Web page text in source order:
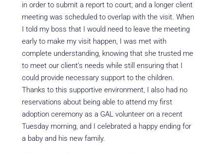
in order to submit a report to court; and a longer client
meeting was scheduled to overlap with the visit. When
I told my boss that I would need to leave the meeting
early to make my visit happen, I was met with
complete understanding, knowing that she trusted me
to meet our client’s needs while still ensuring that I
could provide necessary support to the children.
Thanks to this supportive environment, I also had no
reservations about being able to attend my first
adoption ceremony as a GAL volunteer on a recent
Tuesday morning, and I celebrated a happy ending for
a baby and his new family.